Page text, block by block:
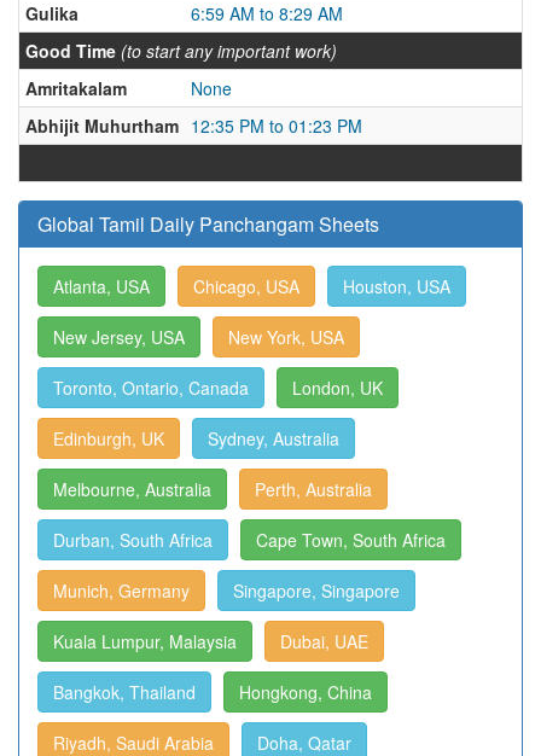
Gulika
6:59 AM to 8:29 AM
Good Time (to start any important work)
Amritakalam
None
Abhijit Muhurtham 12:35 PM to 01:23 PM
Global Tamil Daily Panchangam Sheets
Atlanta, USA Chicago, USA Houston, USA
New Jersey, USA New York, USA
Toronto, Ontario, Canada London, UK
Edinburgh, UK Sydney, Australia
Melbourne, Australia Perth, Australia
Durban, South Africa Cape Town, South Africa
Munich, Germany Singapore, Singapore
Kuala Lumpur, Malaysia Dubai, UAE
Bangkok, Thailand Hongkong, China
Riyadh, Saudi Arabia Doha, Qatar